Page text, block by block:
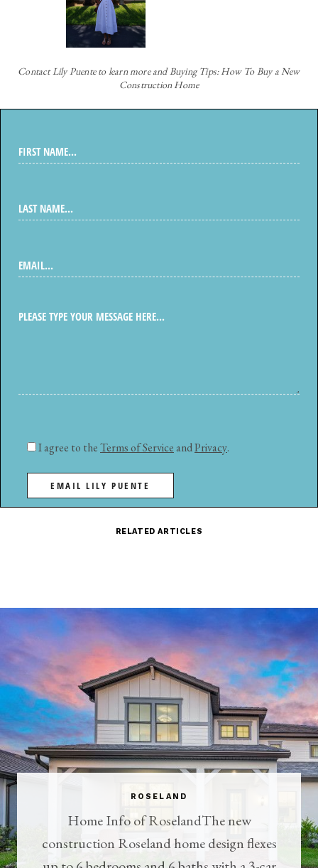
ContactLily Puente to learn more and Buying Tips: How To Buy a New
Construction Home
I agree to theTerms of Service andPrivacy.
EMAIL LILY PUENTE
RELATED ARTICLES
ROSELAND
Home Info of RoselandThe new
construction Roseland home design flexes